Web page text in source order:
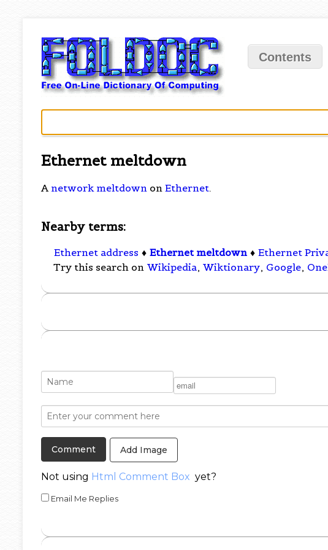
Contents
Ethernet meltdown
A network meltdown onEthernet.
Nearby terms:
Ethernet address ♦ Ethernet meltdown ♦ Ethernet
Try this search on Wikipedia, Wiktionary, Google,
Add Image
Not using Html Comment Box yet?
Email Me Replies